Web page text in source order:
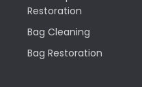
Restoration
Bag Cleaning
Bag Restoration